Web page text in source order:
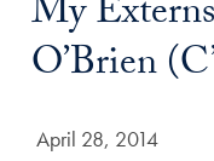
Title:
My
O’Brien
Date Published:
April 28, 2014